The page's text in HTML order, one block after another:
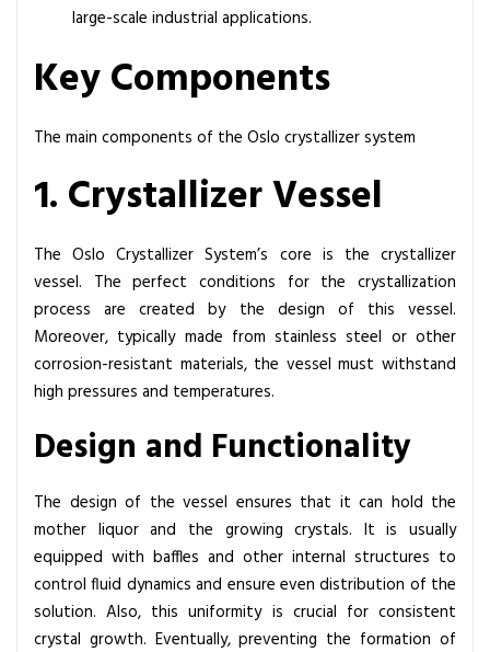
large-scale industrial applications.
Key Components
The main components of the Oslo crystallizer system
1. Crystallizer Vessel
The Oslo Crystallizer System’s core is the crystallizer
vessel. The perfect conditions for the crystallization
process are created by the design of this vessel.
Moreover, typically made from stainless steel or other
corrosion-resistant materials, the vessel must withstand
high pressures and temperatures.
Design and Functionality
The design of the vessel ensures that it can hold the
mother liquor and the growing crystals. It is usually
equipped with baffles and other internal structures to
control fluid dynamics and ensure even distribution of the
solution. Also, this uniformity is crucial for consistent
crystal growth. Eventually, preventing the formation of